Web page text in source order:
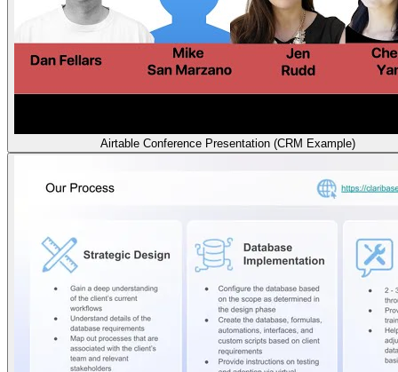
Airtable Conference Presentation (CRM Example)